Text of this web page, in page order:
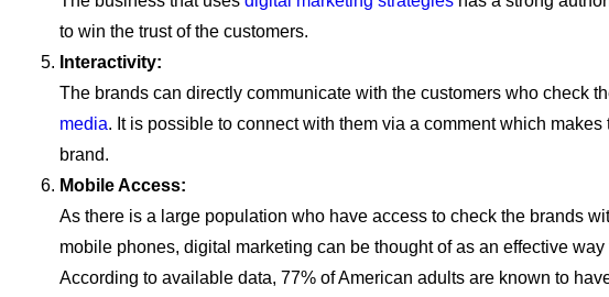
to win the trust of the customers.
Interactivity:
The brands can directly communicate with the customers who check
media. It is possible to connect with them via a comment which
brand.
Mobile Access:
As there is a large population who have access to check the brands
mobile phones, digital marketing can be thought of as an effective
According to available data, 77% of American adults are known to